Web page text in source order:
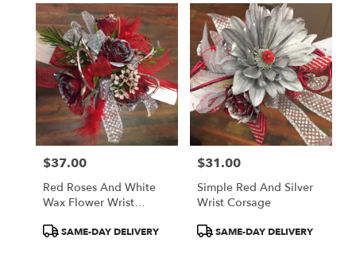
Price:
$37.00
Red Roses And White
Wax Flower Wrist
ProductSAME-DAY DELIVERY
Price:
$31.00
Simple Red And Silver
Wrist Corsage
ProductSAME-DAY DELIVERY